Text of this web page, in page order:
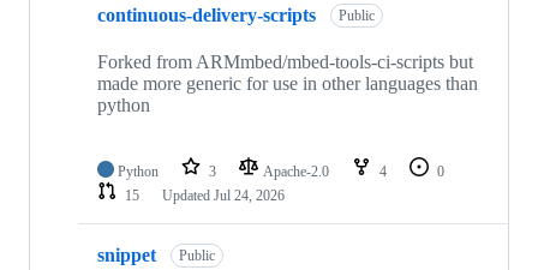
continuous-delivery-scripts Public
Forked from ARMmbed/mbed-tools-ci-scripts but
made more generic for use in other languages than
python
Python 3 Apache-2.0 4
0
15
Updated Jul 24, 2026
snippet Public